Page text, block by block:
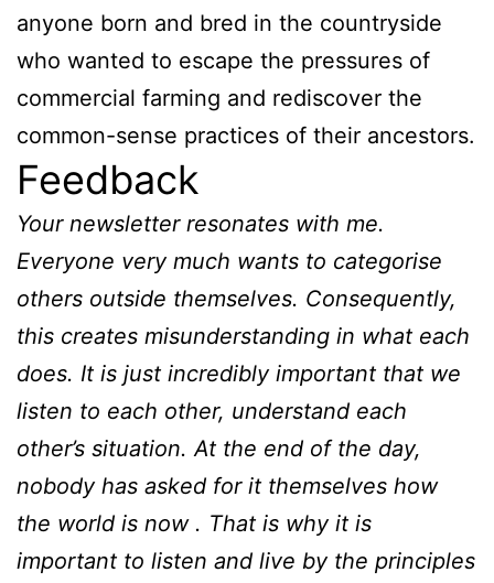
anyone born and bred in the countryside
who wanted to escape the pressures of
commercial farming and rediscover the
common-sense practices of their ancestors.
Feedback
Your newsletter resonates with me.
Everyone very much wants to categorise
others outside themselves. Consequently,
this creates misunderstanding in what each
does. It is just incredibly important that we
listen to each other, understand each
other’s situation. At the end of the day,
nobody has asked for it themselves how
the world is now . That is why it is
important to listen and live by the principles